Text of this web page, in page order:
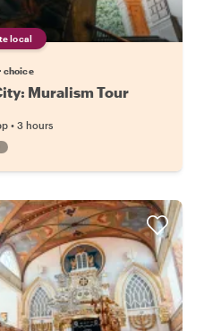
local
choice
Muralism Tour
• 3 hours